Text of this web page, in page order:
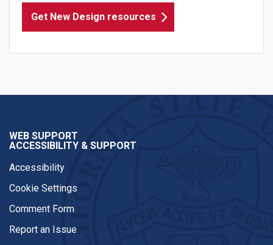
Get New Design resources
WEB SUPPORT
ACCESSIBILITY & SUPPORT
Accessibility
Cookie Settings
Comment Form
Report an Issue